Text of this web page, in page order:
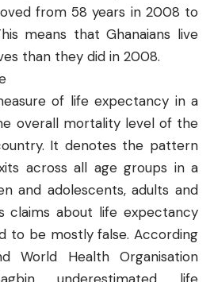
from 58 years in 2008 to
means that Ghanaians live
than they did in 2008.
of life expectancy in a
overall mortality level of the
It denotes the pattern
across all age groups in a
and adolescents, adults and
claims about life expectancy
to be mostly false. According
World Health Organisation